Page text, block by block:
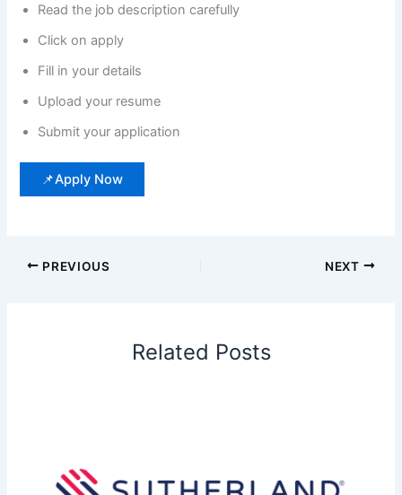
Read the job description carefully
Click on apply
Fill in your details
Upload your resume
Submit your application
📌Apply Now
PREVIOUS NEXT
Related Posts